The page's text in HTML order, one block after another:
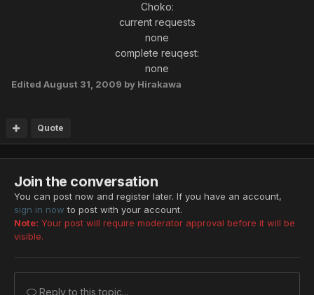
Choko:
current requests
none
complete reuqest:
none
Edited August 31, 2009 by Hirakawa
Quote
Join the conversation
You can post now and register later. If you have an account,
sign in now to post with your account.
Note: Your post will require moderator approval before it will be
visible.
Reply to this topic...